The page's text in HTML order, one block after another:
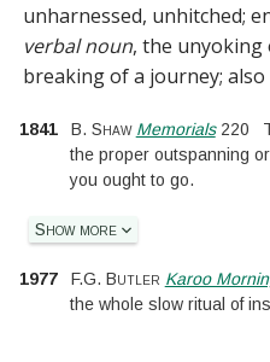
unharnessed, unhitched;
verbal noun, the unyoking
breaking of a journey; also
1841 B. Shaw Memorials220
the proper outspanning
you ought to go.
Show more
1977 F.G. Butler Karoo
the whole slow ritual of